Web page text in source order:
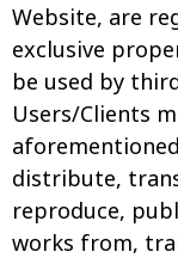
Website, are
exclusive
be used by
Users/Clients
distribute,
reproduce,
works from,